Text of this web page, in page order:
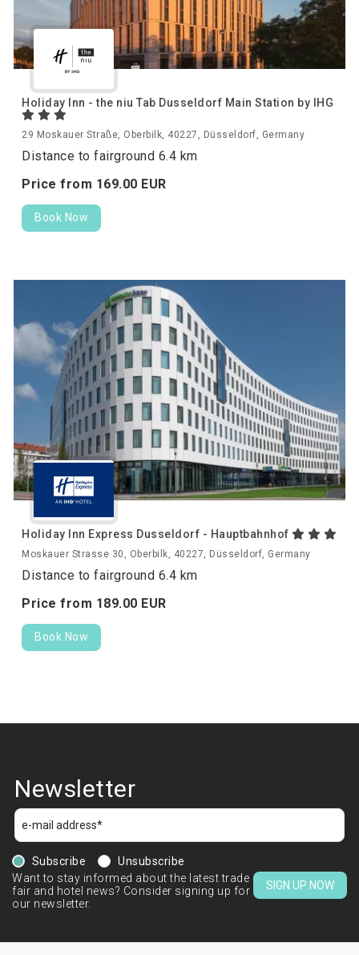
Holiday Inn - the niu Tab Dusseldorf Main Station by IHG
29 Moskauer Straße, Oberbilk, 40227, Düsseldorf, Germany
Distance to fairground 6.4 km
Price from 169.00 EUR
Book Now
Holiday Inn Express Dusseldorf - Hauptbahnhof
Moskauer Strasse 30, Oberbilk, 40227, Düsseldorf, Germany
Distance to fairground 6.4 km
Price from 189.00 EUR
Book Now
Newsletter
Subscribe
Unsubscribe
Want to stay informed about the latest trade
fair and hotel news? Consider signing up for
our newsletter.
SIGN UP NOW